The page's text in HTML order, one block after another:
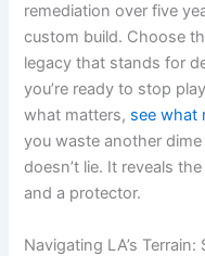
remediation over five
custom build. Choose
legacy that stands for
you’re ready to stop
what matters, see what
you waste another
doesn’t lie. It reveals
and a protector.
Navigating LA’s